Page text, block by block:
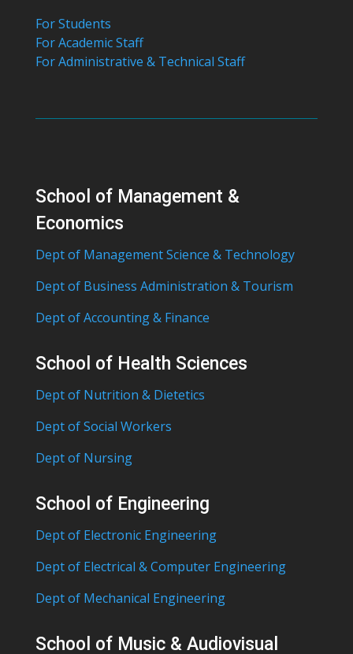
For Students
For Academic Staff
For Administrative & Technical Staff
School of Management &
Economics
Dept of Management Science & Technology
Dept of Business Administration & Tourism
Dept of Accounting & Finance
School of Health Sciences
Dept of Nutrition & Dietetics
Dept of Social Workers
Dept of Nursing
School of Engineering
Dept of Electronic Engineering
Dept of Electrical & Computer Engineering
Dept of Mechanical Engineering
School of Music & Audiovisual